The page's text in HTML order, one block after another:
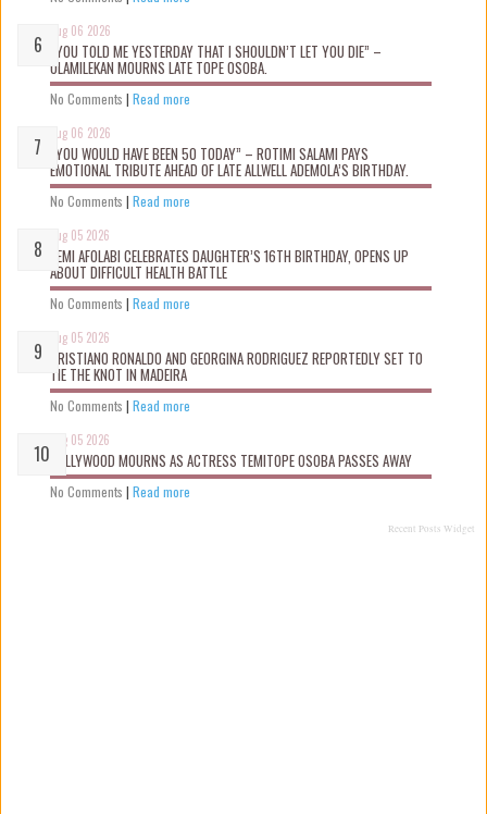
Aug 06 2026
“YOU TOLD ME YESTERDAY THAT I SHOULDN’T LET YOU DIE” –
OLAMILEKAN MOURNS LATE TOPE OSOBA.
No Comments | Read more
Aug 06 2026
“YOU WOULD HAVE BEEN 50 TODAY” – ROTIMI SALAMI PAYS
EMOTIONAL TRIBUTE AHEAD OF LATE ALLWELL ADEMOLA’S BIRTHDAY.
No Comments | Read more
Aug 05 2026
KEMI AFOLABI CELEBRATES DAUGHTER’S 16TH BIRTHDAY, OPENS UP
ABOUT DIFFICULT HEALTH BATTLE
No Comments | Read more
Aug 05 2026
CRISTIANO RONALDO AND GEORGINA RODRIGUEZ REPORTEDLY SET TO
TIE THE KNOT IN MADEIRA
No Comments | Read more
Aug 05 2026
NOLLYWOOD MOURNS AS ACTRESS TEMITOPE OSOBA PASSES AWAY
No Comments | Read more
Recent Posts Widget